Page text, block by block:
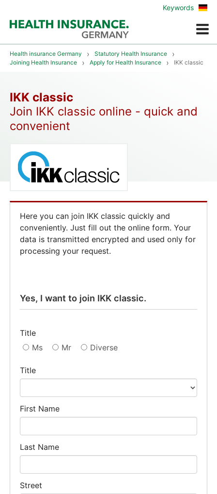
Menue
Keywords Zur
Health insurance Germany
Statutory Health Insurance
Joining Health Insurance
Apply for Health Insurance IKK classic
IKK classic
Join IKK classic online - quick and
convenient
Here you can join IKK classic quickly and
conveniently. Just fill out the online form. Your
data is transmitted encrypted and used only for
processing your request.
Yes, I want to join IKK classic.
Title
Ms
Mr Diverse
Title
First Name
Last Name
Street